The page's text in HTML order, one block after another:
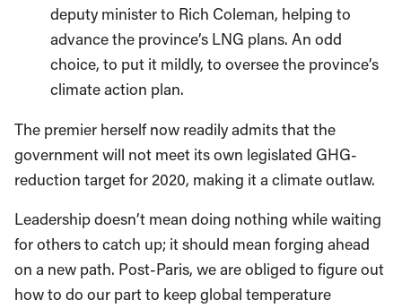
deputy minister to Rich Coleman, helping to
advance the province’s LNG plans. An odd
choice, to put it mildly, to oversee the province’s
climate action plan.
The premier herself now readily admits that the
government will not meet its own legislated GHG-
reduction target for 2020, making it a climate outlaw.
Leadership doesn’t mean doing nothing while waiting
for others to catch up; it should mean forging ahead
on a new path. Post-Paris, we are obliged to figure out
how to do our part to keep global temperature